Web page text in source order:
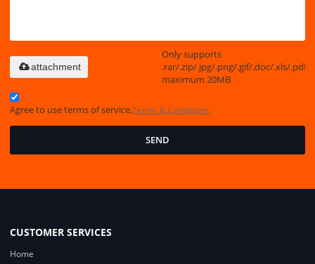
Only supports
.rar/.zip/.jpg/.png/.gif/.doc/.xls/.pdf,
maximum 20MB.
attachment
Agree to use terms of service,Terms & Conditions
SEND
CUSTOMER SERVICES
Home